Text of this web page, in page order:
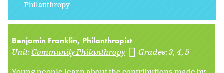
Philanthropy
Benjamin Franklin, Philanthropist
Unit:Community Philanthropy Grades:3 4 5